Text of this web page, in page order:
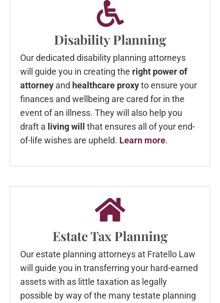
Disability Planning
Our dedicated disability planning attorneys
will guide you in creating the right power of
attorney and healthcare proxyto ensure your
finances and wellbeing are cared for in the
event of an illness. They will also help you
draft a living will that ensures all of your end-
of-life wishes are upheld. Learn more.
Estate Tax Planning
Our estate planning attorneys at Fratello Law
will guide you in transferring your hard-earned
assets with as little taxation as legally
possible by way of the many testate planning